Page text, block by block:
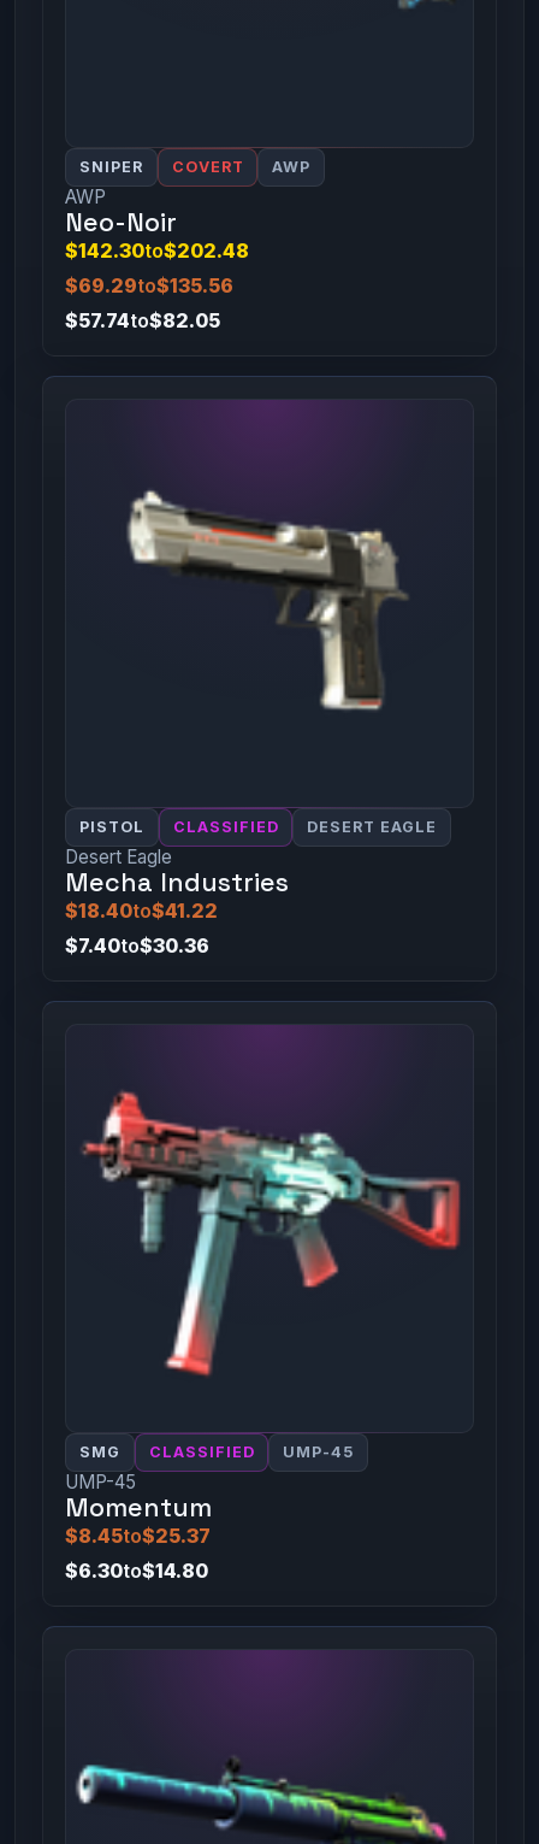
SNIPER COVERT AWP
AWP
Neo-Noir
$142.30to$202.48
$69.29to$135.56
$57.74to$82.05
PISTOL CLASSIFIED DESERT EAGLE
Desert Eagle
Mecha Industries
$18.40to$41.22
$7.40to$30.36
SMG CLASSIFIED UMP-45
UMP-45
Momentum
$8.45to$25.37
$6.30to$14.80